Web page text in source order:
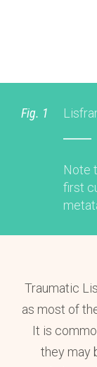
Fig. 1
Note
first
Traumatic
as most of
It is
they may